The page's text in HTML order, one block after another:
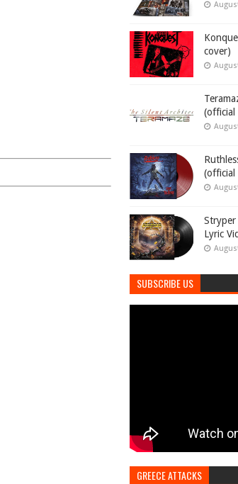
cover)
(official
(official
Stryper
Lyric
SUBSCRIBE US
GREECE ATTACKS